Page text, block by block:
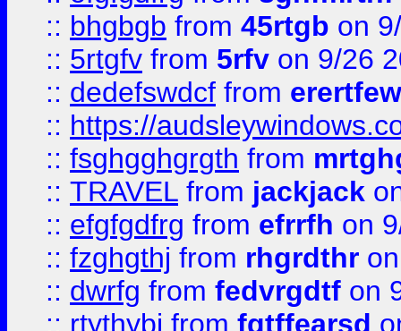
:: bhgbgb from 45rtgb on
:: 5rtgfv from 5rfv on 9/26
:: dedefswdcf from
:: https://
:: fsghgghgrgth from
:: TRAVEL from jackjack
:: efgfgdfrg from efrrfh on
:: fzghgthj from rhgrdthr
:: dwrfg from fedvrgdtf on
:: rtythybj from fgtffearsd